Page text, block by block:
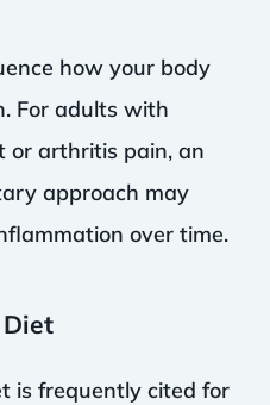
how your body
For adults with
or arthritis pain, an
approach may
over time.
is frequently cited for